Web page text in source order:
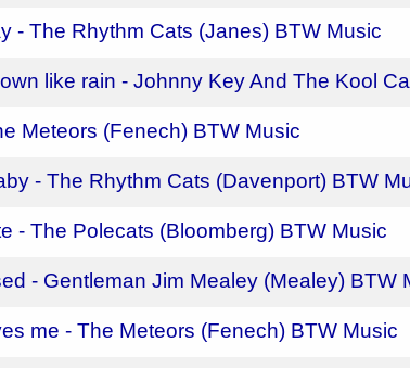
- The Rhythm Cats (Janes) BTW Music
like rain - Johnny Key And The Kool
Meteors (Fenech) BTW Music
- The Rhythm Cats (Davenport) BTW
- The Polecats (Bloomberg) BTW Music
- Gentleman Jim Mealey (Mealey) BTW
me - The Meteors (Fenech) BTW Music